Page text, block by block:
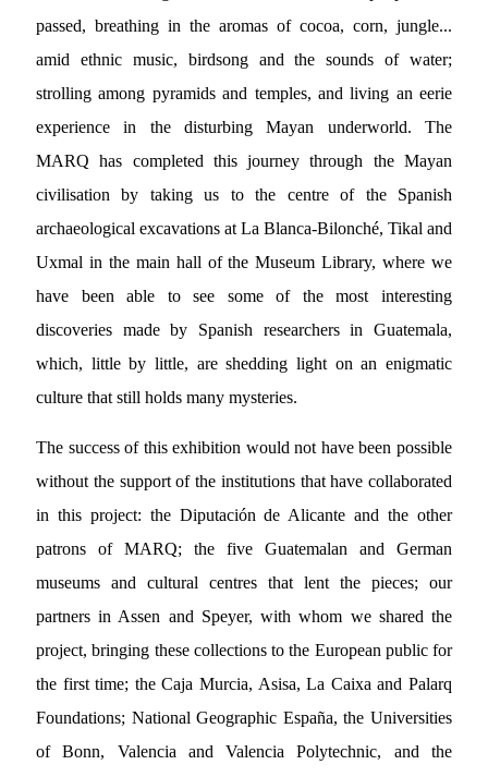
passed, breathing in the aromas of cocoa, corn, jungle...
amid ethnic music, birdsong and the sounds of water;
strolling among pyramids and temples, and living an eerie
experience in the disturbing Mayan underworld. The
MARQ has completed this journey through the Mayan
civilisation by taking us to the centre of the Spanish
archaeological excavations at La Blanca-Bilonché, Tikal and
Uxmal in the main hall of the Museum Library, where we
have been able to see some of the most interesting
discoveries made by Spanish researchers in Guatemala,
which, little by little, are shedding light on an enigmatic
culture that still holds many mysteries.
The success of this exhibition would not have been possible
without the support of the institutions that have collaborated
in this project: the Diputación de Alicante and the other
patrons of MARQ; the five Guatemalan and German
museums and cultural centres that lent the pieces; our
partners in Assen and Speyer, with whom we shared the
project, bringing these collections to the European public for
the first time; the Caja Murcia, Asisa, La Caixa and Palarq
Foundations; National Geographic España, the Universities
of Bonn, Valencia and Valencia Polytechnic, and the